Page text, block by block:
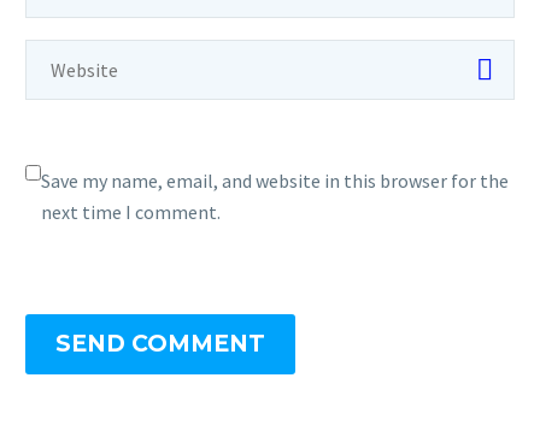
Save my name, email, and website in this browser for the
next time I comment.
SEND COMMENT